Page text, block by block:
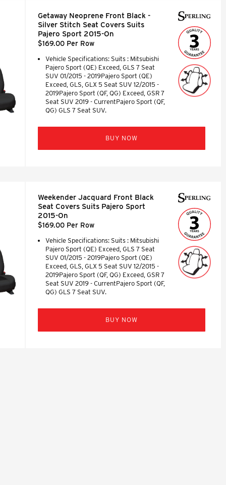
Getaway Neoprene Front Black -
Silver Stitch Seat Covers Suits
Pajero Sport 2015-On
$169.00 Per Row
Vehicle Specifications: Suits : Mitsubishi
Pajero Sport (QE) Exceed, GLS 7 Seat
SUV 01/2015 - 2019Pajero Sport (QE)
Exceed, GLS, GLX 5 Seat SUV 12/2015 -
2019Pajero Sport (QF, QG) Exceed, GSR 7
Seat SUV 2019 - CurrentPajero Sport (QF,
QG) GLS 7 Seat SUV.
BUY NOW
Weekender Jacquard Front Black
Seat Covers Suits Pajero Sport
2015-On
$169.00 Per Row
Vehicle Specifications: Suits : Mitsubishi
Pajero Sport (QE) Exceed, GLS 7 Seat
SUV 01/2015 - 2019Pajero Sport (QE)
Exceed, GLS, GLX 5 Seat SUV 12/2015 -
2019Pajero Sport (QF, QG) Exceed, GSR 7
Seat SUV 2019 - CurrentPajero Sport (QF,
QG) GLS 7 Seat SUV.
BUY NOW